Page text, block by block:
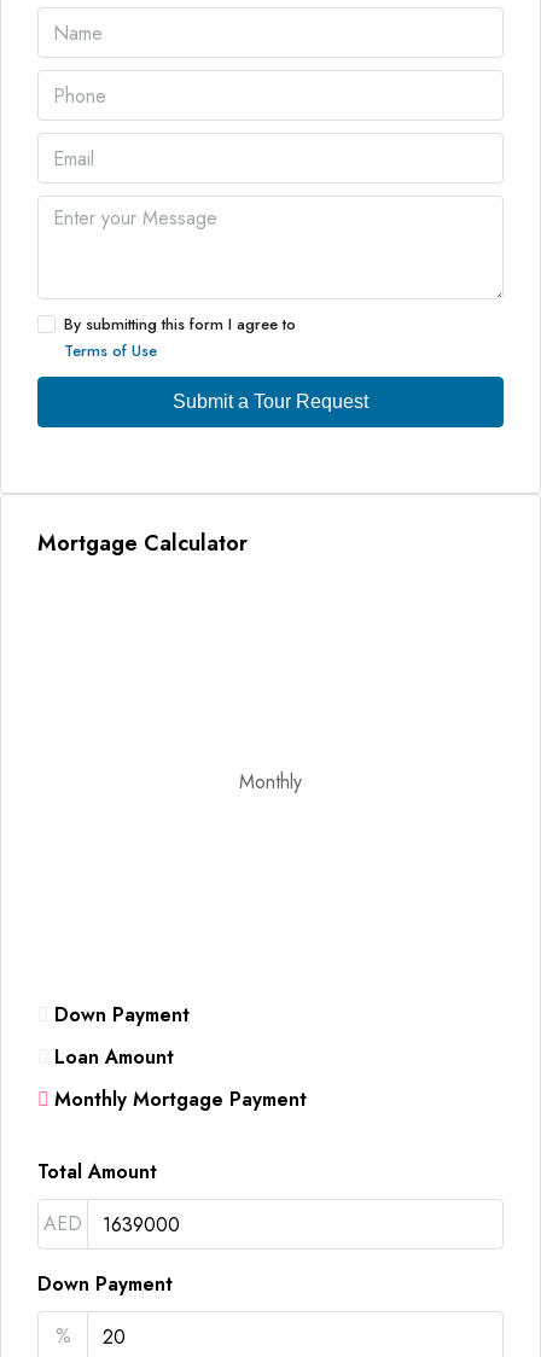
By submitting this form I agree to
Terms of Use
Submit a Tour Request
Mortgage Calculator
Monthly
Down Payment
Loan Amount
Monthly Mortgage Payment
Total Amount
AED
Down Payment
%